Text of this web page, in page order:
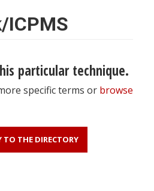
ICPMS
particular technique.
specific terms or browse
THE DIRECTORY